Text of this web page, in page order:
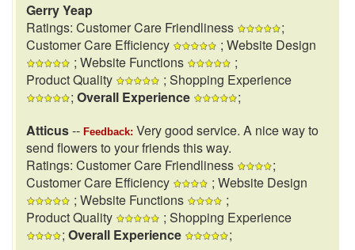
Gerry Yeap
Ratings: Customer Care Friendliness
;
Customer Care Efficiency
; Website Design
; Website Functions
;
Product Quality
; Shopping Experience
; Overall Experience
;
Atticus-- Feedback: Very good service. A nice way to
send flowers to your friends this way.
Ratings: Customer Care Friendliness
;
Customer Care Efficiency
; Website Design
; Website Functions
;
Product Quality
; Shopping Experience
; Overall Experience ;